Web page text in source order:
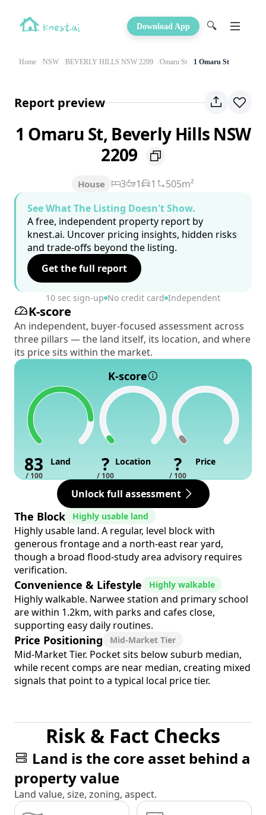
Download App 🔍
Home NSW BEVERLY HILLS NSW 2209 Omaru St 1 Omaru St
Report preview
1 Omaru St, Beverly Hills NSW
2209
House 3 1 1
505m²
See What The Listing Doesn't Show.
A free, independent property report by
knest.ai. Uncover pricing insights, hidden risks
and trade-offs beyond the listing.
Get the full report
10 sec sign-up No credit card Independent
K-score
An independent, buyer-focused assessment across
three pillars — the land itself, its location, and where
its price sits within the market.
K-score
83
/ 100
Land ?
/ 100
Location ?
/ 100
Price
Unlock full assessment
The Block Highly usable land
Highly usable land. A regular, level block with
generous frontage and a north-east rear yard,
though a broad flood-study area advisory requires
verification.
Convenience & Lifestyle Highly walkable
Highly walkable. Narwee station and primary school
are within 1.2km, with parks and cafes close,
supporting easy daily routines.
Price Positioning Mid-Market Tier
Mid-Market Tier. Pocket sits below suburb median,
while recent comps are near median, creating mixed
signals that point to a typical local price tier.
Risk & Fact Checks
Land is the core asset behind a
property value
Land value, size, zoning, aspect.